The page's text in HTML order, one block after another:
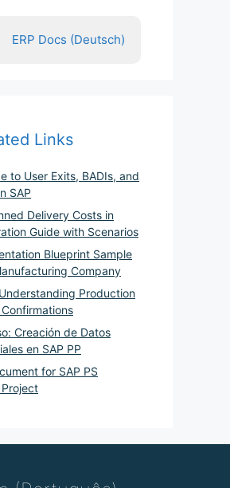
ERP Docs (Deutsch)
Links
to User Exits, BADIs, and
SAP
Delivery Costs in
Guide with Scenarios
Blueprint Sample
Company
Production
Creación de Datos
en SAP PP
for SAP PS